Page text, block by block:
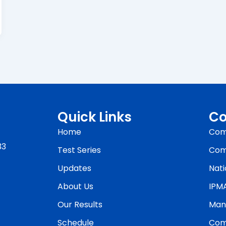
Quick Links
Home
Test Series
Updates
About Us
Our Results
Schedule